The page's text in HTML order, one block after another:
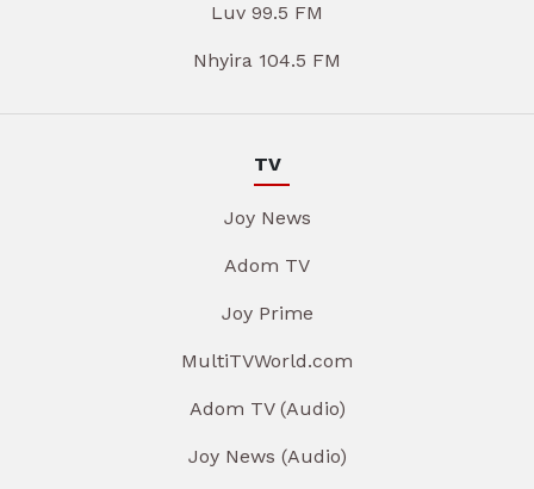
Luv 99.5 FM
Nhyira 104.5 FM
TV
Joy News
Adom TV
Joy Prime
MultiTVWorld.com
Adom TV (Audio)
Joy News (Audio)